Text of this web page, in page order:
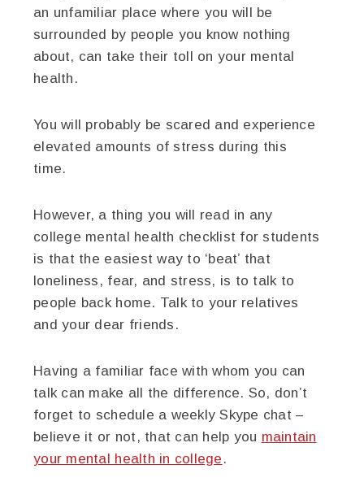
an unfamiliar place where you will be
surrounded by people you know nothing
about, can take their toll on your mental
health.
You will probably be scared and experience
elevated amounts of stress during this
time.
However, a thing you will read in any
college mental health checklist for students
is that the easiest way to ‘beat’ that
loneliness, fear, and stress, is to talk to
people back home. Talk to your relatives
and your dear friends.
Having a familiar face with whom you can
talk can make all the difference. So, don’t
forget to schedule a weekly Skype chat –
believe it or not, that can help you maintain
your mental health in college .